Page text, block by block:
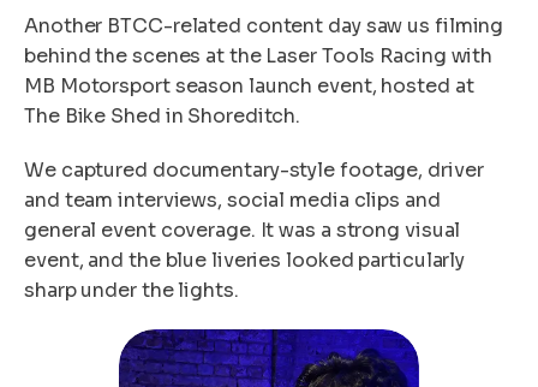
Another BTCC-related content day saw us filming
behind the scenes at the Laser Tools Racing with
MB Motorsport season launch event, hosted at
The Bike Shed in Shoreditch.
We captured documentary-style footage, driver
and team interviews, social media clips and
general event coverage. It was a strong visual
event, and the blue liveries looked particularly
sharp under the lights.